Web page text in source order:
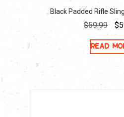
Black Padded Rifle
$59.99 $
Read